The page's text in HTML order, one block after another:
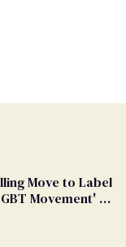
Move to Label
Movement' as